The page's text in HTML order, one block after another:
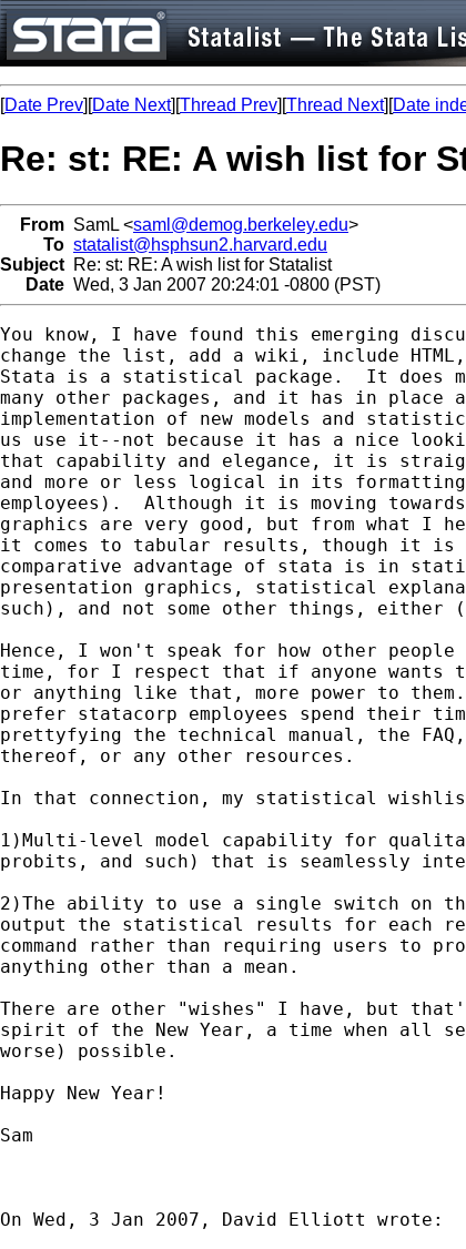
[Date Prev][Date Next][Thread Prev][Thread Next][Date
Re: st: RE: A wish list for
From SamL <saml@demog.berkeley.edu>
To statalist@hsphsun2.harvard.edu
Subject Re: st: RE: A wish list for Statalist
Date Wed, 3 Jan 2007 20:24:01 -0800 (PST)
You know, I have found this emerging
change the list, add a wiki, include
Stata is a statistical package.  It does
many other packages, and it has in
implementation of new models and
us use it--not because it has a nice
that capability and elegance, it is
and more or less logical in its formatting
employees).  Although it is moving
graphics are very good, but from what I
it comes to tabular results, though it is
comparative advantage of stata is in
presentation graphics, statistical
such), and not some other things,
Hence, I won't speak for how other
time, for I respect that if anyone wants
or anything like that, more power to
prefer statacorp employees spend their
prettyfying the technical manual, the
thereof, or any other resources.
In that connection, my statistical
1)Multi-level model capability for
probits, and such) that is seamlessly
2)The ability to use a single switch on
output the statistical results for each
command rather than requiring users to
anything other than a mean.
There are other "wishes" I have, but
spirit of the New Year, a time when all
worse) possible.
Happy New Year!
Sam
On Wed, 3 Jan 2007, David Elliott wrote: